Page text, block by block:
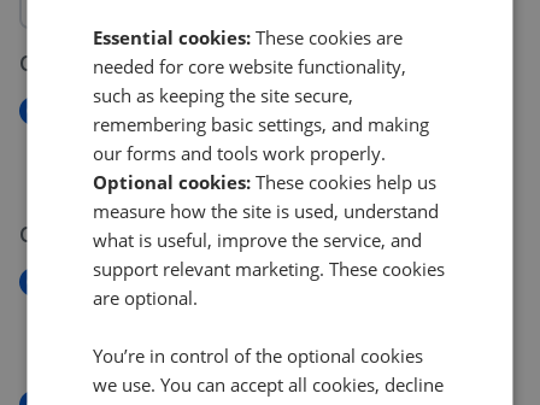
07 Aug 2026
Manbey Grove, London
£650,000
04 Aug 2026
New
Olive Tree Court, Walthamstow
Essential cookies: These cookies are
needed for core website functionality,
such as keeping the site secure,
remembering basic settings, and making
our forms and tools work properly.
Optional cookies: These cookies help us
measure how the site is used, understand
what is useful, improve the service, and
support relevant marketing. These cookies
are optional.
You’re in control of the optional cookies
we use. You can accept all cookies, decline